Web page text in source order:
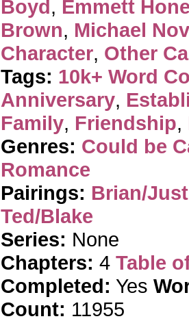
Boyd, Emmett
Brown, Michael
Character, Other
Tags: 10k+ Word
Anniversary,
Family, Friendship,
Genres: Could be
Romance
Pairings: Brian/
Ted/Blake
Series: None
Chapters: 4 Table
Completed: Yes
Count: 11955